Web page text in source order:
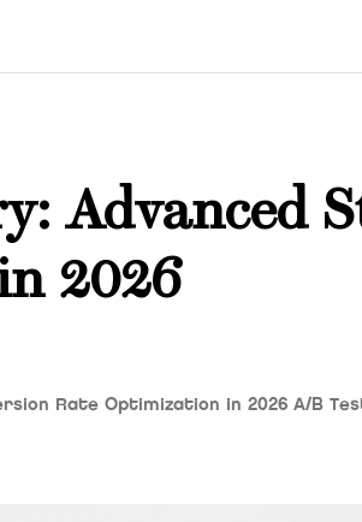
Advanced
2026
Rate Optimization in 2026 A/B